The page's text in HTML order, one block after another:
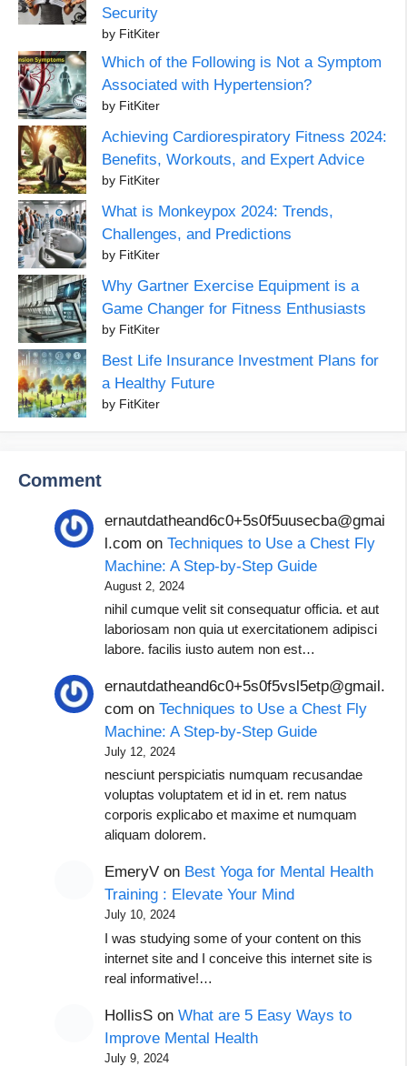
Security
by FitKiter
Which of the Following is Not a Symptom
Associated with Hypertension?
by FitKiter
Achieving Cardiorespiratory Fitness 2024:
Benefits, Workouts, and Expert Advice
by FitKiter
What is Monkeypox 2024: Trends,
Challenges, and Predictions
by FitKiter
Why Gartner Exercise Equipment is a
Game Changer for Fitness Enthusiasts
by FitKiter
Best Life Insurance Investment Plans for
a Healthy Future
by FitKiter
Comment
ernautdatheand6c0+5s0f5uusecba@gmai
l.com onTechniques to Use a Chest Fly
Machine: A Step-by-Step Guide
August 2, 2024
nihil cumque velit sit consequatur officia. et aut
laboriosam non quia ut exercitationem adipisci
labore. facilis iusto autem non est…
ernautdatheand6c0+5s0f5vsl5etp@gmail.
com onTechniques to Use a Chest Fly
Machine: A Step-by-Step Guide
July 12, 2024
nesciunt perspiciatis numquam recusandae
voluptas voluptatem et id in et. rem natus
corporis explicabo et maxime et numquam
aliquam dolorem.
EmeryV on Best Yoga for Mental Health
Training : Elevate Your Mind
July 10, 2024
I was studying some of your content on this
internet site and I conceive this internet site is
real informative!…
HollisS onWhat are 5 Easy Ways to
Improve Mental Health
July 9, 2024